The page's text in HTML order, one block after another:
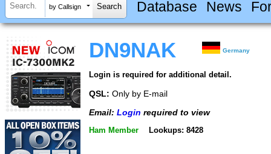
by Callsign Database News
DN9NAK Germany
Login is required for additional detail.
QSL: Only by E-mail
Email: Login required to view
Ham Member Lookups: 8428